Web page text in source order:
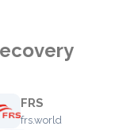
FRS
frs.world